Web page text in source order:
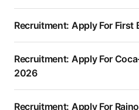
Recruitment: Apply For
Recruitment: Apply For
2026
Recruitment: Apply For